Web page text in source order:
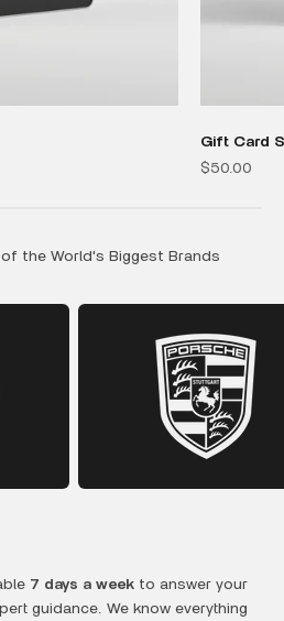
Gift Card
Sale price
$50.00
the World's Biggest Brands
7 days a week to answer your
guidance. We know everything